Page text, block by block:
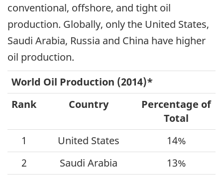
conventional, offshore, and tight oil
production. Globally, only the United States,
Saudi Arabia, Russia and China have higher
oil production.
World Oil Production (2014)*
Rank
Country
Percentage of
Total
1
United States
14%
2
Saudi Arabia
13%